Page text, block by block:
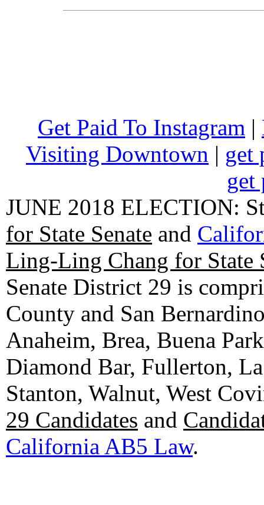
Get Paid To Instagram |
Visiting Downtown | get
get
JUNE 2018 ELECTION:
for State Senate and
Ling-Ling Chang for State
Senate District 29 is
County and San
Anaheim, Brea, Buena
Diamond Bar, Fullerton,
Stanton, Walnut, West
29 Candidates and
California AB5 Law.